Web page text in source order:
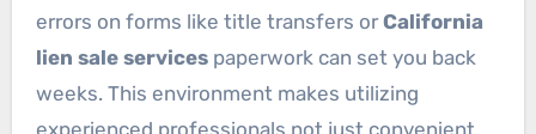
errors on forms like title transfers orCalifornia
lien sale servicespaperwork can set you back
weeks. This environment makes utilizing